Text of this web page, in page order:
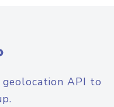
geolocation API to